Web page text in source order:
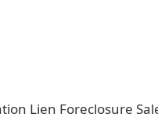
Lien Foreclosure